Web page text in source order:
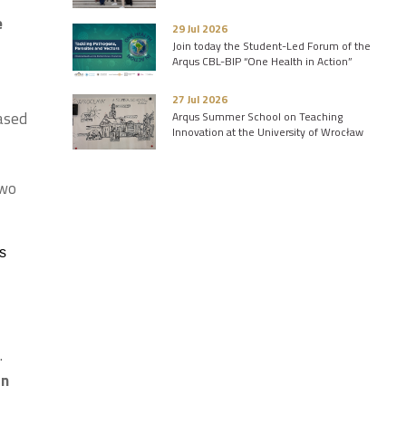
29 Jul 2026
Join today the Student-Led Forum of the
Arqus CBL-BIP “One Health in Action”
27 Jul 2026
Arqus Summer School on Teaching
Innovation at the University of Wrocław